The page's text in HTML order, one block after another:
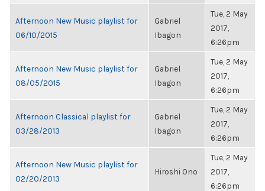
Afternoon New Music playlist for
06/10/2015
Gabriel
Ibagon
Tue, 2 May
2017,
6:26pm
Afternoon New Music playlist for
08/05/2015
Gabriel
Ibagon
Tue, 2 May
2017,
6:26pm
Afternoon Classical playlist for
03/28/2013
Gabriel
Ibagon
Tue, 2 May
2017,
6:26pm
Afternoon New Music playlist for
02/20/2013
Hiroshi Ono
Tue, 2 May
2017,
6:26pm